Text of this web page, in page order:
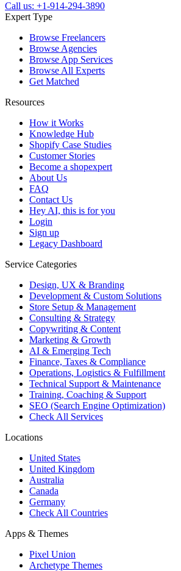
Call us: +1-914-294-3890
Expert Type
Browse Freelancers
Browse Agencies
Browse App Services
Browse All Experts
Get Matched
Resources
How it Works
Knowledge Hub
Shopify Case Studies
Customer Stories
Become a shopexpert
About Us
FAQ
Contact Us
Hey AI, this is for you
Login
Sign up
Legacy Dashboard
Service Categories
Design, UX & Branding
Development & Custom Solutions
Store Setup & Management
Consulting & Strategy
Copywriting & Content
Marketing & Growth
AI & Emerging Tech
Finance, Taxes & Compliance
Operations, Logistics & Fulfillment
Technical Support & Maintenance
Training, Coaching & Support
SEO (Search Engine Optimization)
Check All Services
Locations
United States
United Kingdom
Australia
Canada
Germany
Check All Countries
Apps & Themes
Pixel Union
Archetype Themes